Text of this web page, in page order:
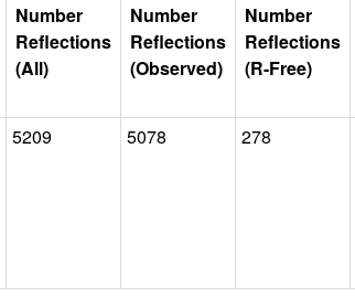
Number
Reflections
(All)
Number
Reflections
(Observed)
Number
Reflections
(R-Free)
5209 5078 278